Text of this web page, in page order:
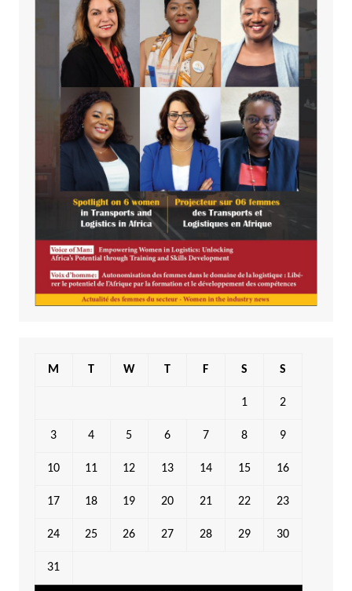
M T W T F S S
1 2
3 4 5 6 7 8 9
10 11 12 13 14 15 16
17 18 19 20 21 22 23
24 25 26 27 28 29 30
31